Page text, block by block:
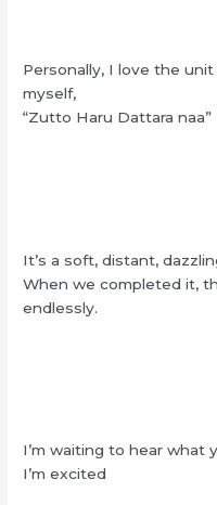
Personally, I love the
myself,
“Zutto Haru Dattara naa”
It’s a soft, distant,
When we completed it,
endlessly.
I’m waiting to hear what
I’m excited